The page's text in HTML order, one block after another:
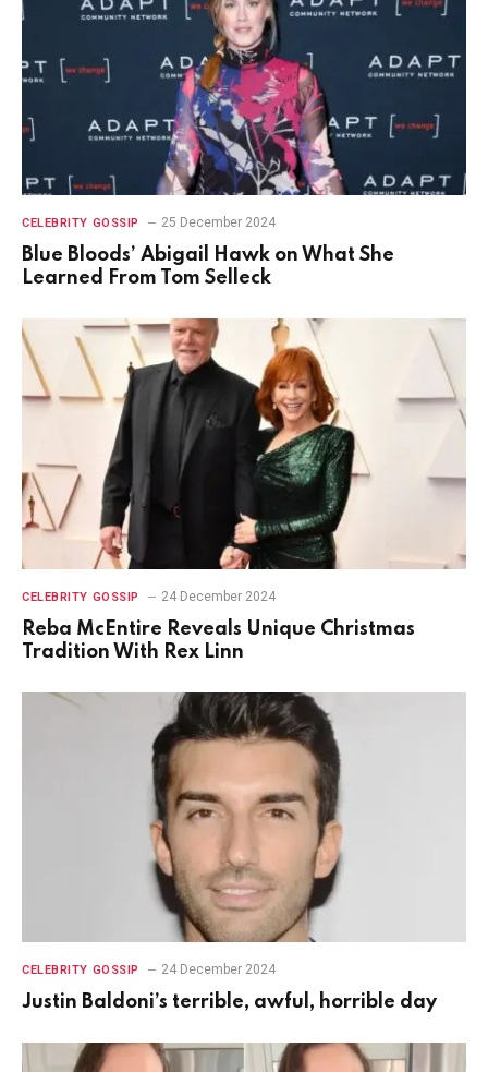
CELEBRITY GOSSIP 25 December 2024
Blue Bloods’ Abigail Hawk on What She
Learned From Tom Selleck
CELEBRITY GOSSIP 24 December 2024
Reba McEntire Reveals Unique Christmas
Tradition With Rex Linn
CELEBRITY GOSSIP 24 December 2024
Justin Baldoni’s terrible, awful, horrible day